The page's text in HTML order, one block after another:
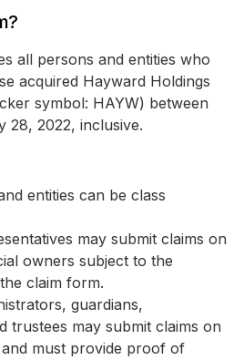
all persons and entities who
acquired Hayward Holdings
symbol: HAYW) between
28, 2022, inclusive.
entities can be class
may submit claims on
owners subject to the
claim form.
guardians,
trustees may submit claims on
must provide proof of